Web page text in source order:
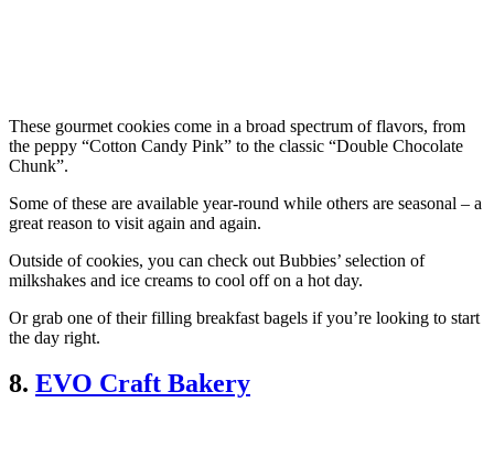
These gourmet cookies come in a broad spectrum of flavors, from
the peppy “Cotton Candy Pink” to the classic “Double Chocolate
Chunk”.
Some of these are available year-round while others are seasonal – a
great reason to visit again and again.
Outside of cookies, you can check out Bubbies’ selection of
milkshakes and ice creams to cool off on a hot day.
Or grab one of their filling breakfast bagels if you’re looking to start
the day right.
8. EVO Craft Bakery